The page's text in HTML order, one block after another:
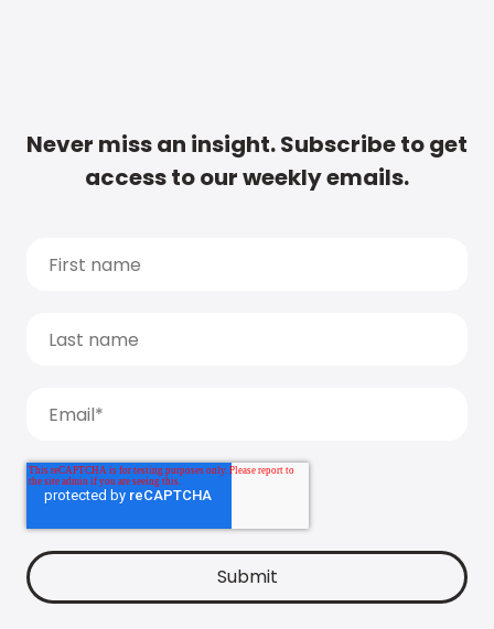
Never miss an insight. Subscribe to get
access to our weekly emails.